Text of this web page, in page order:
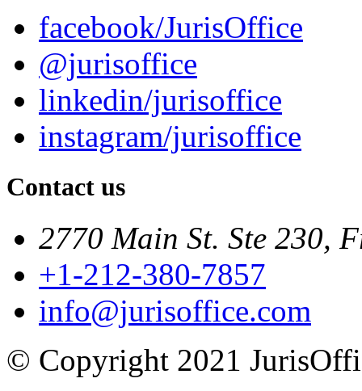
facebook/JurisOffice
@jurisoffice
linkedin/jurisoffice
instagram/jurisoffice
Contact us
2770 Main St. Ste 230,
+1-212-380-7857
info@jurisoffice.com
© Copyright 2021